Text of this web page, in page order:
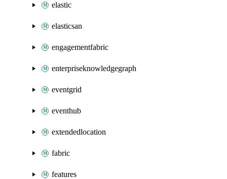
elastic
elasticsan
engagementfabric
enterpriseknowledgegraph
eventgrid
eventhub
extendedlocation
fabric
features